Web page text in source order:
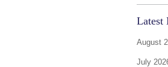
Latest
August
July